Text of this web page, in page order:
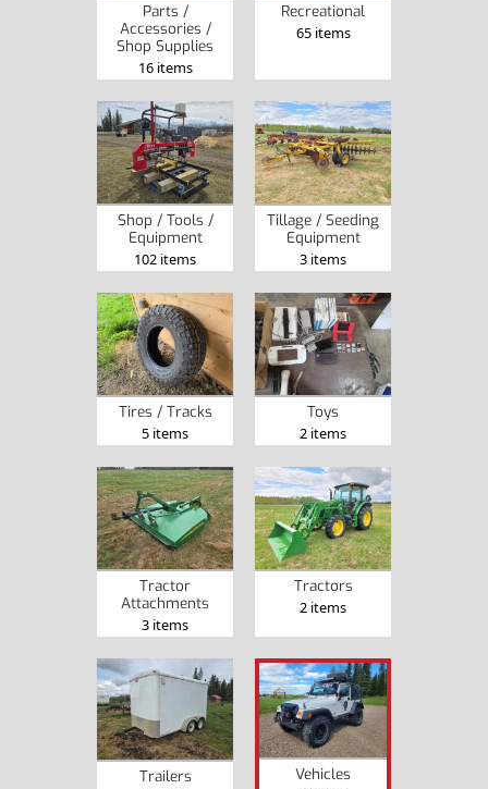
Parts /
Accessories /
Shop Supplies
16 items
Recreational
65 items
Shop / Tools /
Equipment
102 items
Tillage / Seeding
Equipment
3 items
Tires / Tracks
5 items
Toys
2 items
Tractor
Attachments
3 items
Tractors
2 items
Trailers
Vehicles